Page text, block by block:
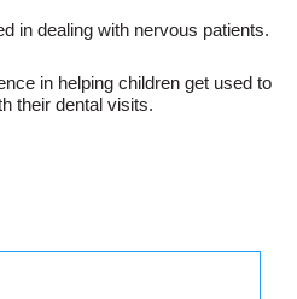
in dealing with nervous patients.
in helping children get used to
their dental visits.